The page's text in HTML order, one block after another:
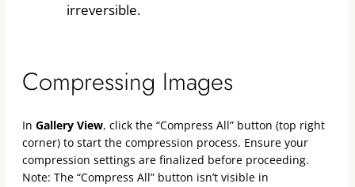
irreversible.
Compressing Images
In Gallery View, click the “Compress All” button (top right
corner) to start the compression process. Ensure your
compression settings are finalized before proceeding.
Note: The “Compress All” button isn’t visible in